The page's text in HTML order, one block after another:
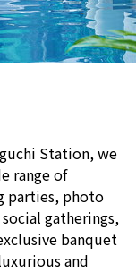
Station, we
range of
parties, photo
gatherings,
banquet
and